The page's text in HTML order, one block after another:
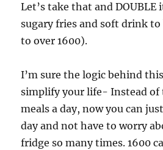
Let’s take that and DOUBLE
sugary fries and soft drink
to over 1600).
I’m sure the logic behind
simplify your life- Instead of
meals a day, now you can
day and not have to worry
fridge so many times. 1600